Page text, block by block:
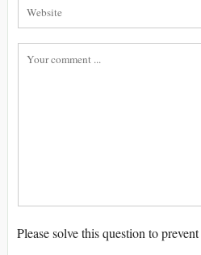
Please solve this question to